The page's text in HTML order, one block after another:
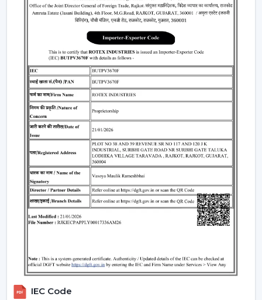
Minimal maintenance demands
Integration with available ventilation systems
When these factors are effectively considered, better
choices are made, and the obstacles that could occur
in the future are prevented in the operations.
Where Industrial Fans Are Widely Used
Industrial fans are widely applicable in:
Manufacturing plants
Storing and warehousing
Commercial production departments
Processing areas and assembly lines
Massive indoor work areas that have to be air-
conditioned
In such applications, stable airflow is ensured to
environments.
Why Ventilation Solutions Are A Better
Choice In Kota
IEC Code